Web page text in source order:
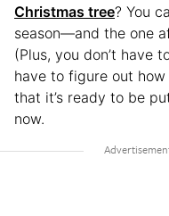
Christmas tree? You
season—and the one
(Plus, you don’t have
have to figure out
that it’s ready to be
now.